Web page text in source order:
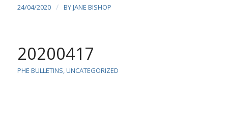
24/04/2020 / BYJANE BISHOP
20200417
PHE BULLETINS,UNCATEGORIZED